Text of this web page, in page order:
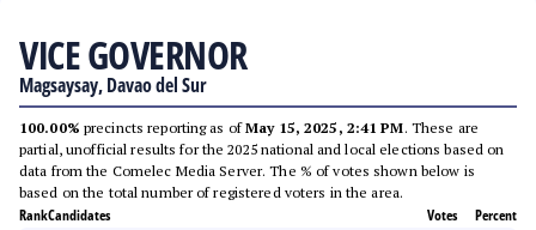
VICE GOVERNOR
Magsaysay, Davao del Sur
100.00% precincts reporting as ofMay 15, 2025, 2:41 PM. These are
partial, unofficial results for the 2025 national and local elections based on
data from the Comelec Media Server. The % of votes shown below is
based on the total number of registered voters in the area.
RankCandidates Votes Percent